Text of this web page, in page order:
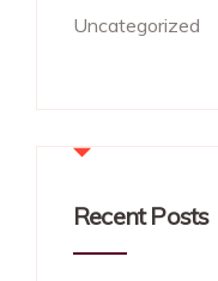
Uncategorized
Recent Posts